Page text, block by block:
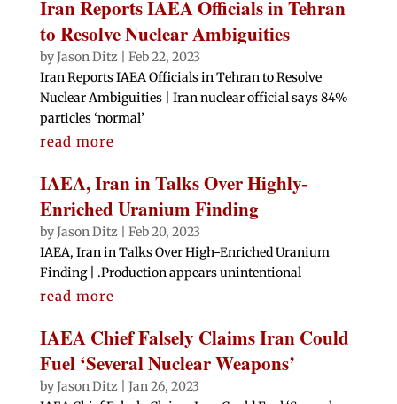
Iran Reports IAEA Officials in Tehran
to Resolve Nuclear Ambiguities
byJason Ditz
Feb 22, 2023
Iran Reports IAEA Officials in Tehran to Resolve
Nuclear Ambiguities | Iran nuclear official says 84%
particles ‘normal’
read more
IAEA, Iran in Talks Over Highly-
Enriched Uranium Finding
byJason Ditz
Feb 20, 2023
IAEA, Iran in Talks Over High-Enriched Uranium
Finding | .Production appears unintentional
read more
IAEA Chief Falsely Claims Iran Could
Fuel ‘Several Nuclear Weapons’
byJason Ditz
Jan 26, 2023